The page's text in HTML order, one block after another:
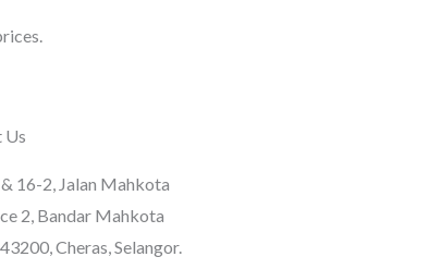
Us
16-2, Jalan Mahkota
2, Bandar Mahkota
Cheras, Selangor.